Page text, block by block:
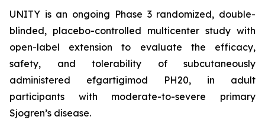
UNITY is an ongoing Phase 3 randomized, double-
blinded, placebo-controlled multicenter study with
open-label extension to evaluate the efficacy,
safety, and tolerability of subcutaneously
administered efgartigimod PH20, in adult
participants with moderate-to-severe primary
Sjogren’s disease.